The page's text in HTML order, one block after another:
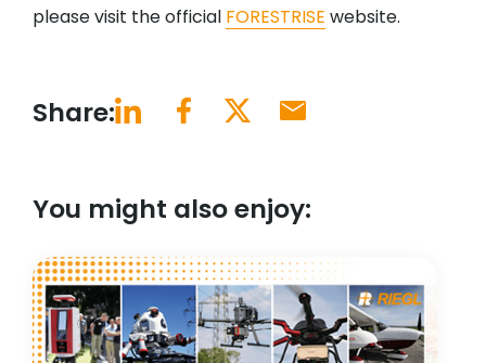
please visit the official FORESTRISE website.
Share:
You might also enjoy: